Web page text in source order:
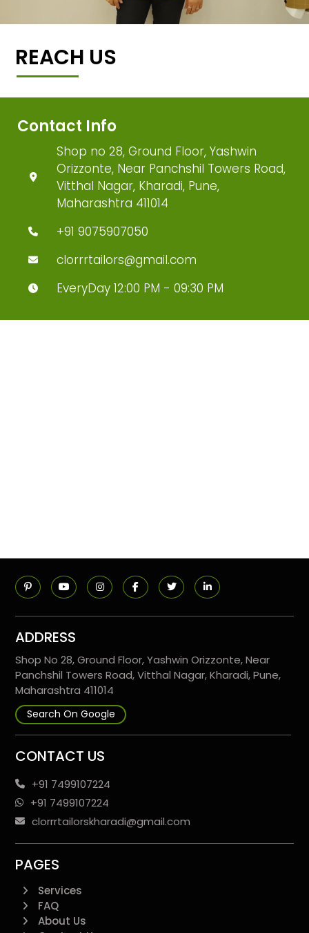
REACH US
Contact Info
Shop no 28, Ground Floor, Yashwin
Orizzonte, Near Panchshil Towers Road,
Vitthal Nagar, Kharadi, Pune,
Maharashtra 411014
+91 9075907050
clorrrtailors@gmail.com
EveryDay 12:00 PM - 09:30 PM
ADDRESS
Shop No 28, Ground Floor, Yashwin Orizzonte, Near
Panchshil Towers Road, Vitthal Nagar, Kharadi, Pune,
Maharashtra 411014
Search On Google
CONTACT US
+91 7499107224
+91 7499107224
clorrrtailorskharadi@gmail.com
PAGES
Services
FAQ
About Us